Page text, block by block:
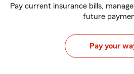
Pay current insurance bills,
future
Pay your